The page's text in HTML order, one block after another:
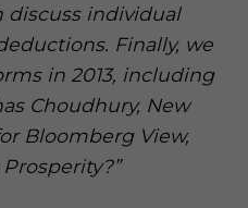
discuss individual
Finally, we
in 2013, including
Choudhury, New
Bloomberg View,